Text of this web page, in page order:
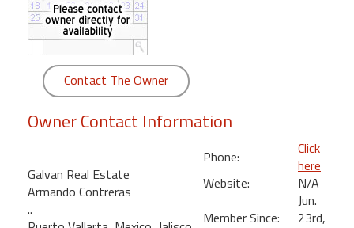
Kamaole
Beach
Royale
Maui
Kihei
Contact The Owner
Owner Contact Information
Galvan Real Estate
Armando Contreras
..
Phone:
Click
here
Website:
N/A
Member Since:
Jun.
23rd,